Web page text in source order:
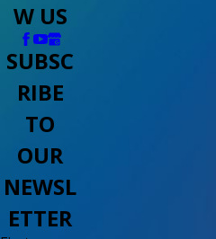
W US
SUBSC
RIBE
TO
OUR
NEWSL
ETTER